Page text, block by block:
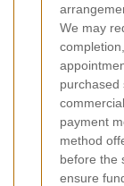
We may
purchased
payment
method
before the
ensure